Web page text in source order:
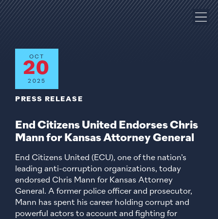
OCT
20
2025
PRESS RELEASE
End Citizens United Endorses Chris
Mann for Kansas Attorney General
End Citizens United (ECU), one of the nation’s
leading anti-corruption organizations, today
endorsed Chris Mann for Kansas Attorney
General. A former police officer and prosecutor,
Mann has spent his career holding corrupt and
powerful actors to account and fighting for